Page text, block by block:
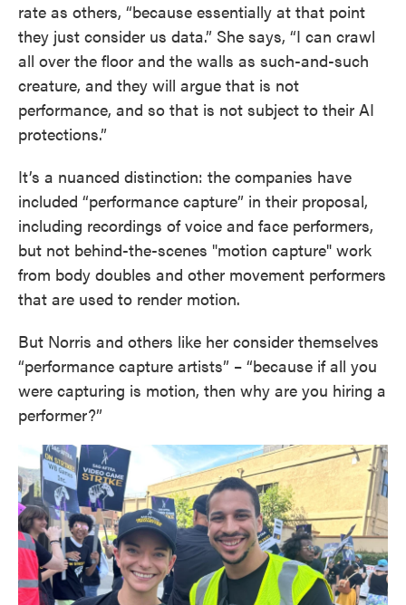
rate as others, “because essentially at that point
they just consider us data.” She says, “I can crawl
all over the floor and the walls as such-and-such
creature, and they will argue that is not
performance, and so that is not subject to their AI
protections.”
It’s a nuanced distinction: the companies have
included “performance capture” in their proposal,
including recordings of voice and face performers,
but not behind-the-scenes "motion capture" work
from body doubles and other movement performers
that are used to render motion.
But Norris and others like her consider themselves
“performance capture artists” – “because if all you
were capturing is motion, then why are you hiring a
performer?”